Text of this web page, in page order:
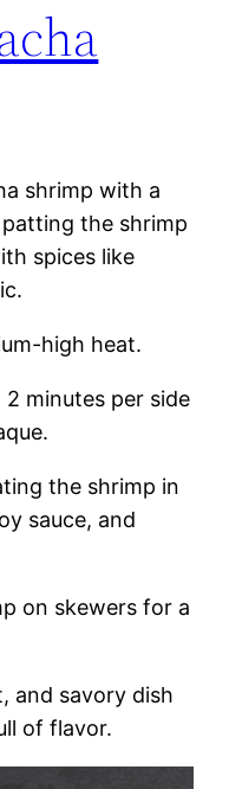
shrimp with a
the shrimp
spices like
high heat.
minutes per side
the shrimp in
sauce, and
on skewers for a
and savory dish
of flavor.